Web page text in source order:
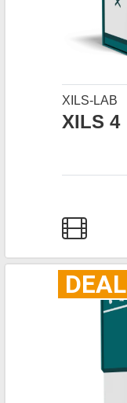
XILS-LAB
XILS 4
DEAL